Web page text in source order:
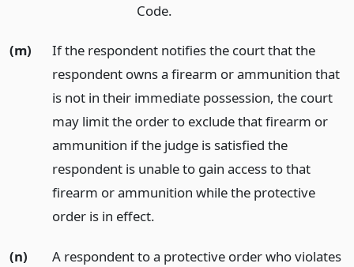
Code.
(m)
If the respondent notifies the court that the
respondent owns a firearm or ammunition that
is not in their immediate possession, the court
may limit the order to exclude that firearm or
ammunition if the judge is satisfied the
respondent is unable to gain access to that
firearm or ammunition while the protective
order is in effect.
(n)
A respondent to a protective order who violates